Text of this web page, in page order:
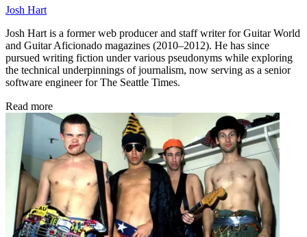
Josh Hart
Josh Hart is a former web producer and staff writer for Guitar World
and Guitar Aficionado magazines (2010–2012). He has since
pursued writing fiction under various pseudonyms while exploring
the technical underpinnings of journalism, now serving as a senior
software engineer for The Seattle Times.
Read more